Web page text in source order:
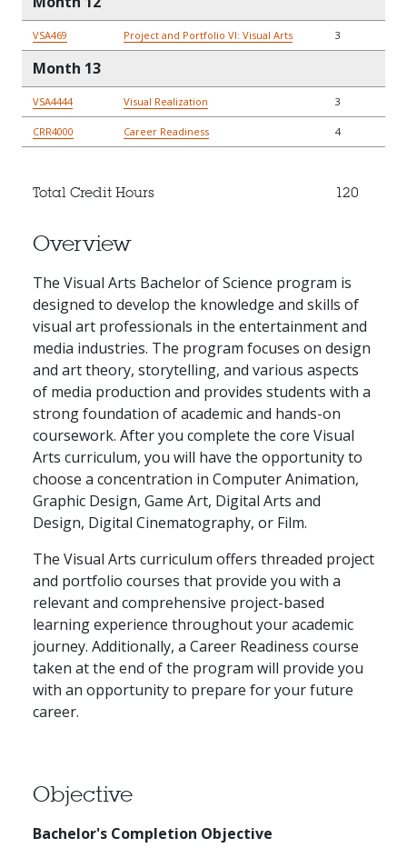
VSA469 Project and Portfolio VI: Visual Arts 3
Month 13
VSA4444 Visual Realization 3
CRR4000 Career Readiness 4
Total Credit Hours 120
Overview
The Visual Arts Bachelor of Science program is
designed to develop the knowledge and skills of
visual art professionals in the entertainment and
media industries. The program focuses on design
and art theory, storytelling, and various aspects
of media production and provides students with a
strong foundation of academic and hands-on
coursework. After you complete the core Visual
Arts curriculum, you will have the opportunity to
choose a concentration in Computer Animation,
Graphic Design, Game Art, Digital Arts and
Design, Digital Cinematography, or Film.
The Visual Arts curriculum offers threaded project
and portfolio courses that provide you with a
relevant and comprehensive project-based
learning experience throughout your academic
journey. Additionally, a Career Readiness course
taken at the end of the program will provide you
with an opportunity to prepare for your future
career.
Objective
Bachelor's Completion Objective